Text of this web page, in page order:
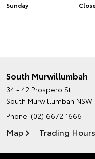
Sunday
South Murwillumbah
34 - 42 Prospero St
South Murwillumbah NSW
Phone: (02) 6672 1666
Map Trading Hours